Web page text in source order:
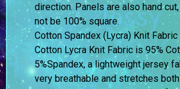
direction. Panels are also hand
not be 100% square.
Cotton Spandex (Lycra) Knit Fabric
Cotton Lycra Knit Fabric is 95%
5%Spandex, a lightweight jersey
very breathable and stretches